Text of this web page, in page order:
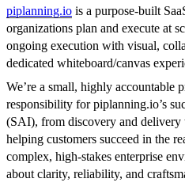
piplanning.io is a purpose-built
organizations plan and execute at
ongoing execution with visual,
dedicated whiteboard/canvas
We’re a small, highly accountable
responsibility for piplanning.io’s
(SAI), from discovery and delivery
helping customers succeed in the
complex, high-stakes enterprise
about clarity, reliability, and